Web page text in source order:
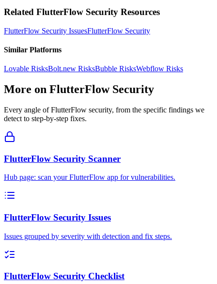
Related FlutterFlow Security Resources
FlutterFlow Security IssuesFlutterFlow Security
Similar Platforms
Lovable RisksBolt.new RisksBubble RisksWebflow Risks
More on FlutterFlowSecurity
Every angle ofFlutterFlow security, from the specific findings we
detect to step-by-step fixes.
FlutterFlow Security Scanner
Hub page: scan your FlutterFlow app for vulnerabilities.
FlutterFlow Security Issues
Issues grouped by severity with detection and fix steps.
FlutterFlow Security Checklist